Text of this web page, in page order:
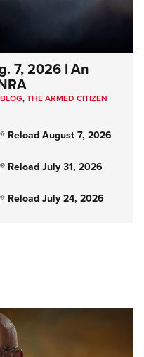
7, 2026 | An
,THE ARMED CITIZEN
Reload August 7, 2026
Reload July 31, 2026
Reload July 24, 2026